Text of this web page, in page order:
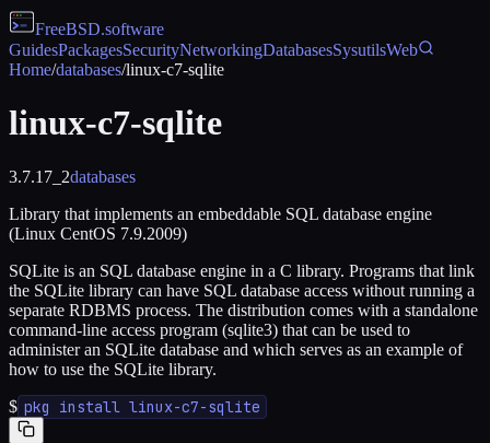
FreeBSD.software
GuidesPackagesSecurityNetworkingDatabasesSysutilsWeb
Home/databases/linux-c7-sqlite
linux-c7-sqlite
3.7.17_2databases
Library that implements an embeddable SQL database engine
(Linux CentOS 7.9.2009)
SQLite is an SQL database engine in a C library. Programs that link
the SQLite library can have SQL database access without running a
separate RDBMS process. The distribution comes with a standalone
command-line access program (sqlite3) that can be used to
administer an SQLite database and which serves as an example of
how to use the SQLite library.
$ pkg install linux-c7-sqlite